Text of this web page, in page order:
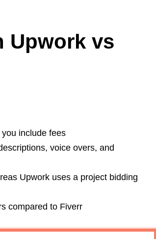
Upwork vs
include fees
voice overs, and
Upwork uses a project bidding
compared to Fiverr